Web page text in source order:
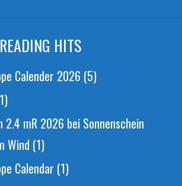
HITS
Calender 2026 (5)
2.4 mR 2026 bei Sonnenschein
Wind (1)
Calendar (1)